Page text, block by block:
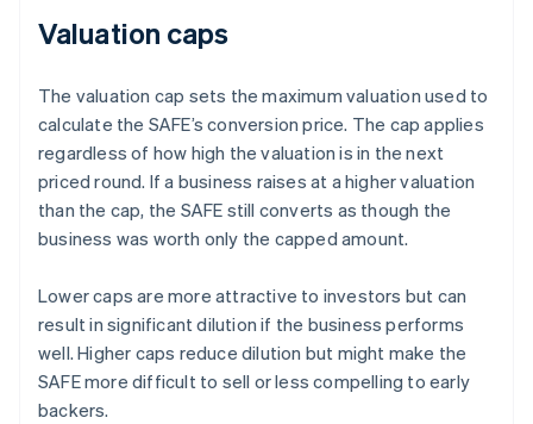
Valuation caps
The valuation cap sets the maximum valuation used to
calculate the SAFE’s conversion price. The cap applies
regardless of how high the valuation is in the next
priced round. If a business raises at a higher valuation
than the cap, the SAFE still converts as though the
business was worth only the capped amount.
Lower caps are more attractive to investors but can
result in significant dilution if the business performs
well. Higher caps reduce dilution but might make the
SAFE more difficult to sell or less compelling to early
backers.